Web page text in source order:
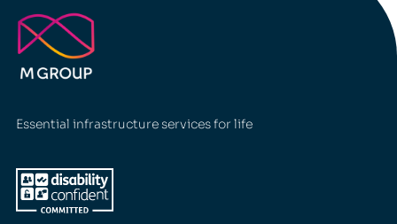
Essential infrastructure services for life